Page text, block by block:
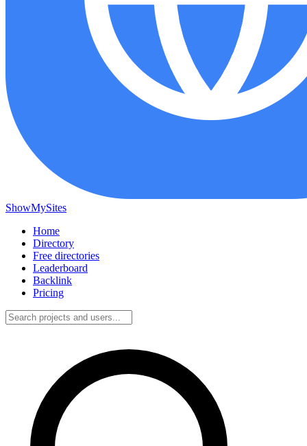
ShowMySites
Home
Directory
Free directories
Leaderboard
Backlink
Pricing